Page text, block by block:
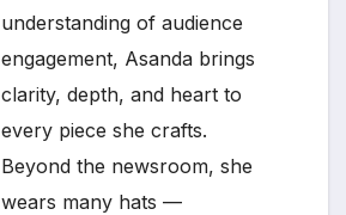
understanding of audience
engagement, Asanda brings
clarity, depth, and heart to
every piece she crafts.
Beyond the newsroom, she
wears many hats —